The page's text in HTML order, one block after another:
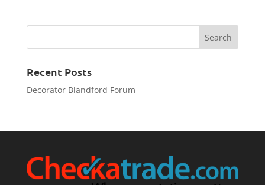
Recent Posts
Decorator Blandford Forum